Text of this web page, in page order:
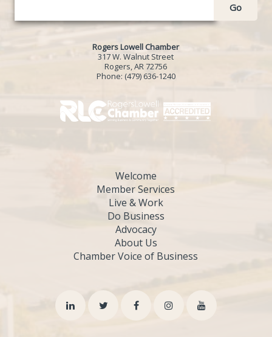
Go
Rogers Lowell Chamber
317 W. Walnut Street
Rogers, AR 72756
Phone: (479) 636-1240
Welcome
Member Services
Live & Work
Do Business
Advocacy
About Us
Chamber Voice of Business